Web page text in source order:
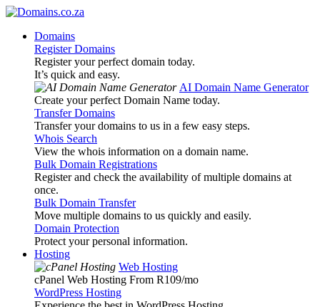
Domains
Register Domains
Register your perfect domain today.
It’s quick and easy.
AI Domain Name Generator
Create your perfect Domain Name today.
Transfer Domains
Transfer your domains to us in a few easy steps.
Whois Search
View the whois information on a domain name.
Bulk Domain Registrations
Register and check the availability of multiple domains at
once.
Bulk Domain Transfer
Move multiple domains to us quickly and easily.
Domain Protection
Protect your personal information.
Hosting
Web Hosting
cPanel Web Hosting From R109/mo
WordPress Hosting